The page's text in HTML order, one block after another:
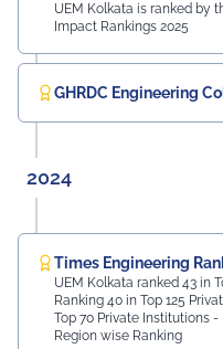
UEM Kolkata is ranked by
Impact Rankings 2025
GHRDC Engineering
2024
Times Engineering
UEM Kolkata ranked 43 in
Ranking 40 in Top 125
Top 70 Private Institutions
Region wise Ranking